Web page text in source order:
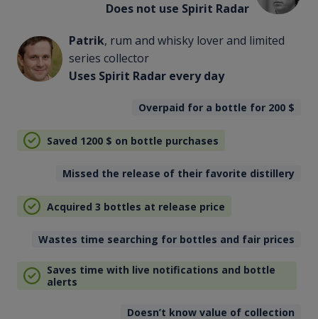
Does not use Spirit Radar
Patrik, rum and whisky lover and limited
series collector
Uses Spirit Radar every day
Overpaid for a bottle for 200 $
Saved 1200 $ on bottle purchases
Missed the release of their favorite distillery
Acquired 3 bottles at release price
Wastes time searching for bottles and fair prices
Saves time with live notifications and bottle
alerts
Doesn’t know value of collection